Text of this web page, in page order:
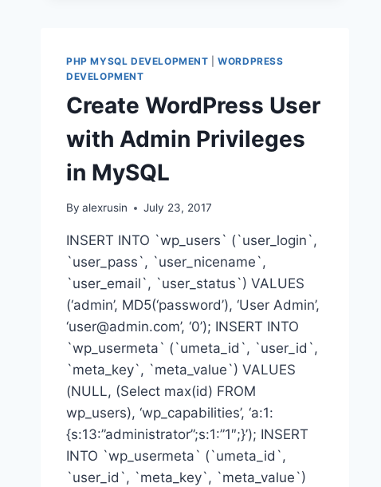
PHP MYSQL DEVELOPMENT |WORDPRESS
DEVELOPMENT
Create WordPress User
with Admin Privileges
in MySQL
By alexrusin July 23, 2017
INSERT INTO `wp_users` (`user_login`,
`user_pass`, `user_nicename`,
`user_email`, `user_status`) VALUES
(‘admin’, MD5(‘password’), ‘User Admin’,
‘user@admin.com’, ‘0’); INSERT INTO
`wp_usermeta` (`umeta_id`, `user_id`,
`meta_key`, `meta_value`) VALUES
(NULL, (Select max(id) FROM
wp_users), ‘wp_capabilities’, ‘a:1:
{s:13:”administrator”;s:1:”1″;}’); INSERT
INTO `wp_usermeta` (`umeta_id`,
`user_id`, `meta_key`, `meta_value`)